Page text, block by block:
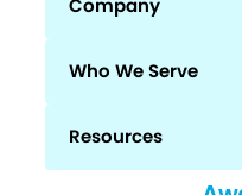
Company
Who We Serve
Resources